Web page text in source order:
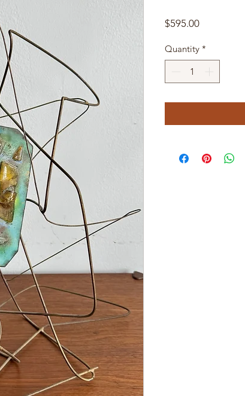
$595.00Price
Quantity *